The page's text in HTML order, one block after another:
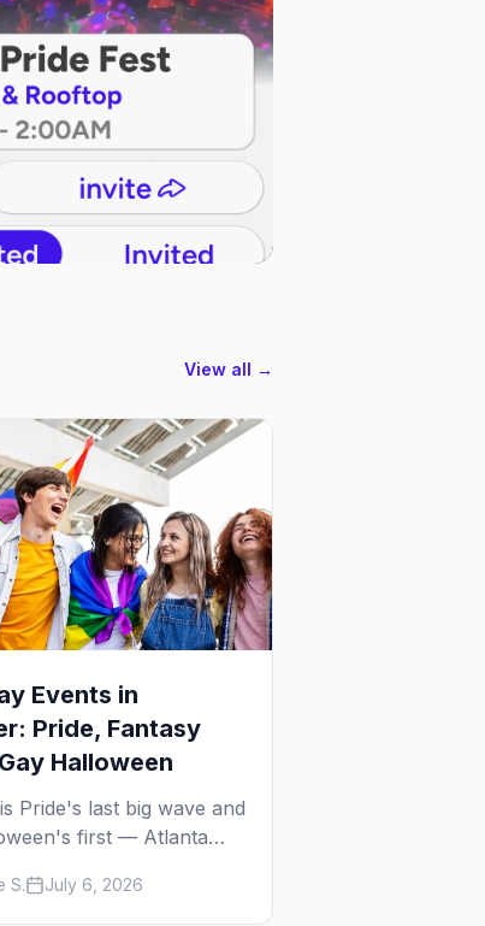
View all →
Events in
Pride, Fantasy
Halloween
Pride's last big wave and
first — Atlanta
Fest, Women's
costume parties from
S. July 6, 2026